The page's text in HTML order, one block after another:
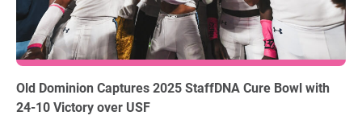
12.18.2025
Old Dominion Captures 2025 StaffDNA Cure Bowl with
24-10 Victory over USF